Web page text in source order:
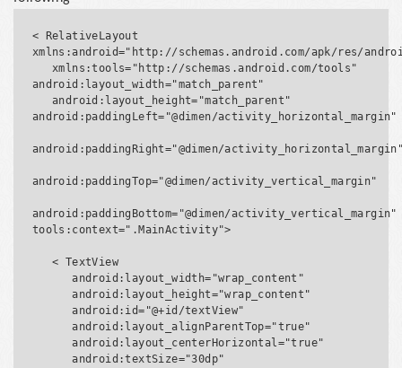
< RelativeLayout
xmlns:android="http://schemas.android.com/apk/res/
   xmlns:tools="http://schemas.android.com/tools"
android:layout_width="match_parent"
   android:layout_height="match_parent"
android:paddingLeft="@dimen/activity_horizontal_margin"
android:paddingRight="@dimen/
android:paddingTop="@dimen/activity_vertical_margin"
android:paddingBottom="@dimen/activity_vertical_margin"
tools:context=".MainActivity">
   < TextView
      android:layout_width="wrap_content"
      android:layout_height="wrap_content"
      android:id="@+id/textView"
      android:layout_alignParentTop="true"
      android:layout_centerHorizontal="true"
      android:textSize="30dp"